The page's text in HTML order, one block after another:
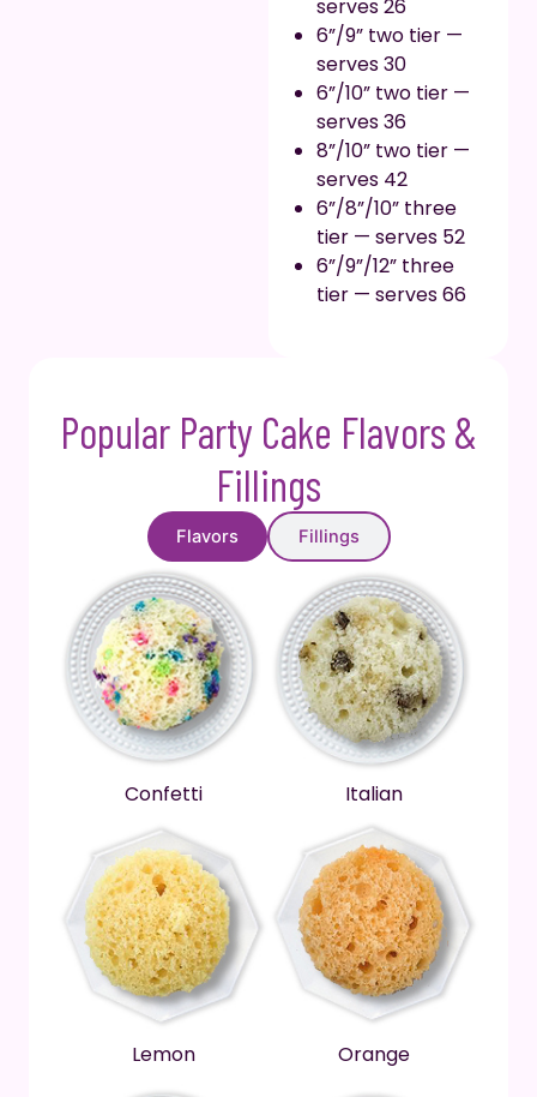
serves 26
6”/9” two tier —
serves 30
6”/10” two tier —
serves 36
8”/10” two tier —
serves 42
6”/8”/10” three
tier — serves 52
6”/9”/12” three
tier — serves 66
Popular Party Cake Flavors &
Fillings
Flavors Fillings
Confetti Italian
Lemon Orange